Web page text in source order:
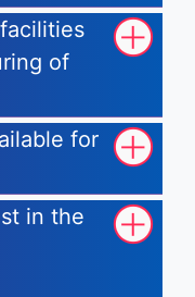
of
for
in the